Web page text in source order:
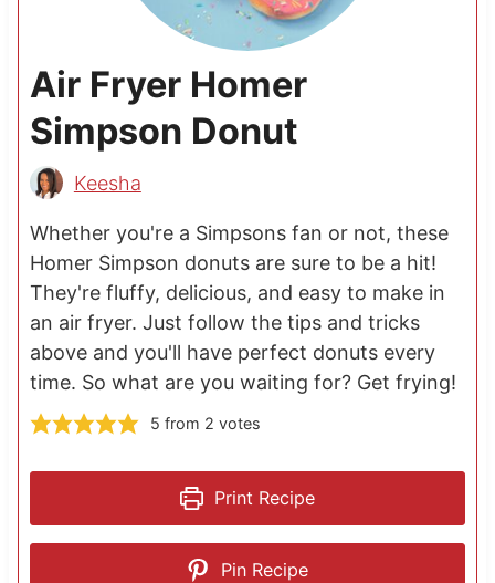
Air Fryer Homer
Simpson Donut
Keesha
Whether you're a Simpsons fan or not, these
Homer Simpson donuts are sure to be a hit!
They're fluffy, delicious, and easy to make in
an air fryer. Just follow the tips and tricks
above and you'll have perfect donuts every
time. So what are you waiting for? Get frying!
5 from 2 votes
Print Recipe
Pin Recipe